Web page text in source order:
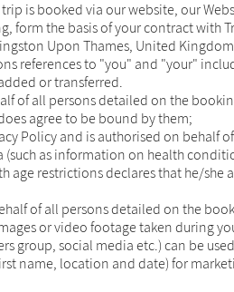
is booked via our website, our
the basis of your contract with
Upon Thames, United Kingdom,
references to "you" and "your"
or transferred.
of all persons detailed on the
agree to be bound by them;
Policy and is authorised on behalf
as information on health
age restrictions declares that he/
of all persons detailed on the
or video footage taken during
group, social media etc.) can be
name, location and date) for